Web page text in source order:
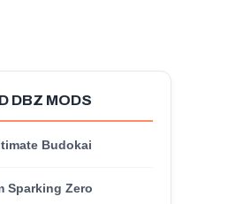
DBZ MODS
Budokai
Sparking Zero